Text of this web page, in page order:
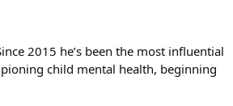
2015 he’s been the most influential
child mental health, beginning